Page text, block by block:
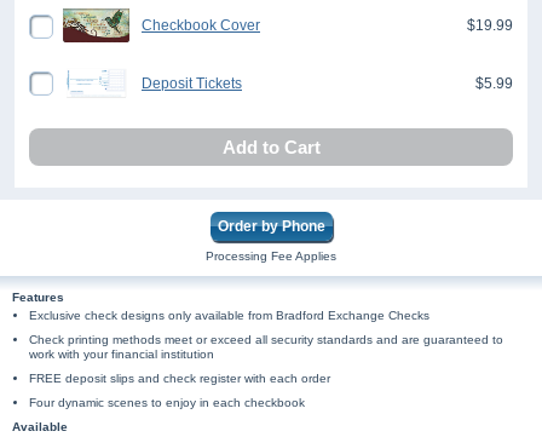
Checkbook Cover $19.99
Deposit Tickets $5.99
Add to Cart
Order by Phone
Processing Fee Applies
Features
Exclusive check designs only available from Bradford Exchange Checks
Check printing methods meet or exceed all security standards and are guaranteed to
work with your financial institution
FREE deposit slips and check register with each order
Four dynamic scenes to enjoy in each checkbook
Available